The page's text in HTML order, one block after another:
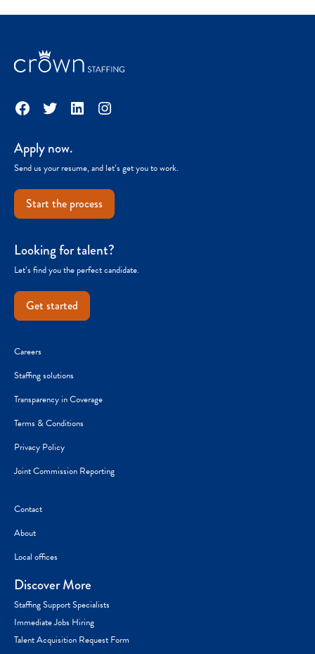
Facebook
TwitterLinkedInInstagram
Apply now.
Send us your resume, and let’s get you to work.
Start the process
Looking for talent?
Let’s find you the perfect candidate.
Get started
Careers
Staffing solutions
Transparency in Coverage
Terms & Conditions
Privacy Policy
Joint Commission Reporting
Contact
About
Local offices
Discover More
Staffing Support Specialists
Immediate Jobs Hiring
Talent Acquisition Request Form